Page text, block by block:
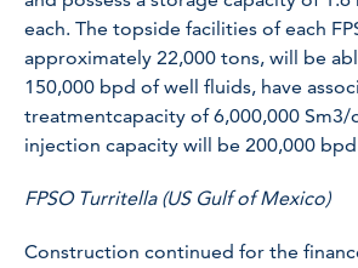
each. The topside facilities of each
approximately 22,000 tons, will be
150,000 bpd of well fluids, have
treatmentcapacity of 6,000,000 Sm3/
injection capacity will be 200,000 bpd
FPSO Turritella (US Gulf of Mexico)
Construction continued for the